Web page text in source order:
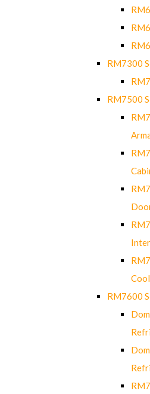
RM7300
RM7500
RM7600